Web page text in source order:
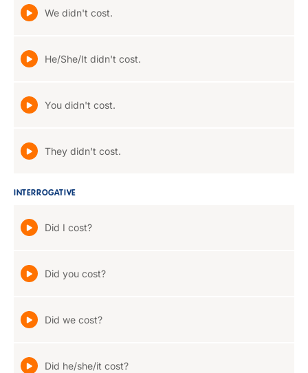
We didn't cost.
He/She/It didn't cost.
You didn't cost.
They didn't cost.
INTERROGATIVE
Did I cost?
Did you cost?
Did we cost?
Did he/she/it cost?